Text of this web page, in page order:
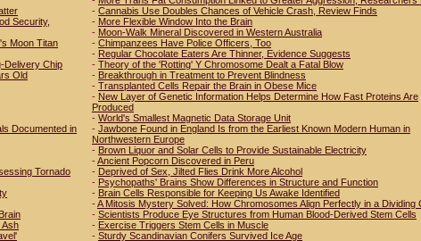
Security,
Moon Titan
Delivery Chip
Old
Documented in
Tornado
Ash
- Cannabis Use Doubles Chances of Vehicle Crash, Review Finds
- More Flexible Window Into the Brain
- Moon-Walk Mineral Discovered in Western Australia
- Chimpanzees Have Police Officers, Too
- Regular Chocolate Eaters Are Thinner, Evidence Suggests
- Theory of the 'Rotting' Y Chromosome Dealt a Fatal Blow
- Breakthrough in Treatment to Prevent Blindness
- Transplanted Cells Repair the Brain in Obese Mice
- New Layer of Genetic Information Helps Determine How Fast Proteins Are
Produced
- World's Smallest Magnetic Data Storage Unit
- Jawbone Found in England Is from the Earliest Known Modern Human in
Northwestern Europe
- Brown Liquor and Solar Cells to Provide Sustainable Electricity
-Ancient Popcorn Discovered in Peru
- Deprived of Sex, Jilted Flies Drink More Alcohol
- Psychopaths' Brains Show Differences in Structure and Function
- Brain Cells Responsible for Keeping Us Awake Identified
-A Mitosis Mystery Solved: How Chromosomes Align Perfectly in a Dividing
- Scientists Produce Eye Structures from Human Blood-Derived Stem Cells
- Exercise Triggers Stem Cells in Muscle
- Sturdy Scandinavian Conifers Survived Ice Age